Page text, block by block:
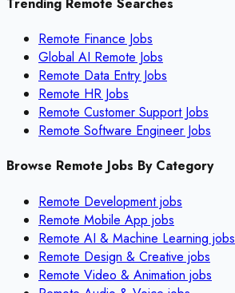
Remote Finance Jobs
Global AI Remote Jobs
Remote Data Entry Jobs
Remote HR Jobs
Remote Customer Support Jobs
Remote Software Engineer Jobs
Browse Remote Jobs By Category
Remote Developmentjobs
Remote Mobile App jobs
Remote AI & Machine Learning jobs
Remote Design & Creative jobs
Remote Video & Animation jobs